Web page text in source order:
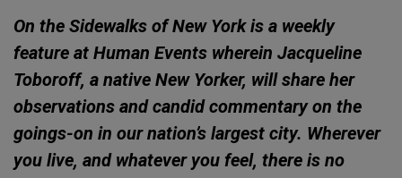
On the Sidewalks of New York is a weekly
feature at Human Events wherein Jacqueline
Toboroff, a native New Yorker, will share her
observations and candid commentary on the
goings-on in our nation’s largest city. Wherever
you live, and whatever you feel, there is no